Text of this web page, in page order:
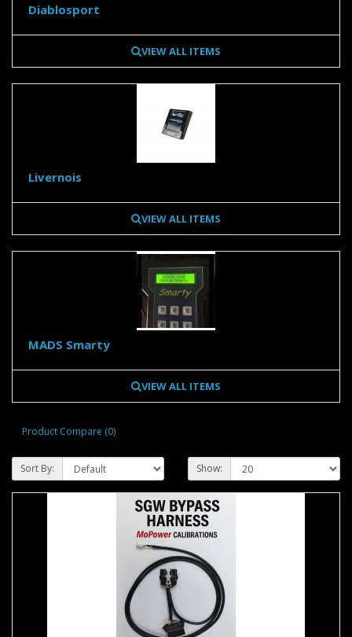
Diablosport
VIEW ALL ITEMS
Livernois
VIEW ALL ITEMS
MADS Smarty
VIEW ALL ITEMS
Product Compare (0)
Sort By: Show: